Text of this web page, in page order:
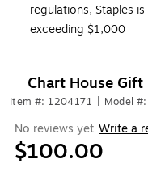
regulations, Staples
exceeding $1,000
Chart House
Item #: 1204171 Model
No reviews yet Write a
$100.00